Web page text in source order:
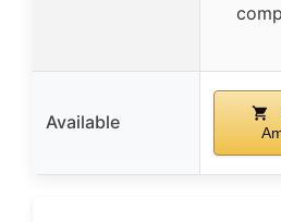
Available